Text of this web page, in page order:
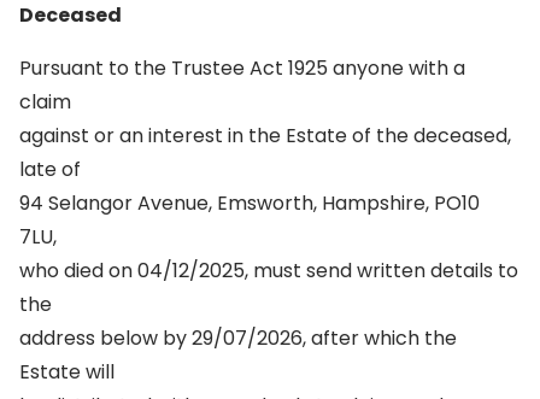
Deceased
Pursuant to the Trustee Act 1925 anyone with a
claim
against or an interest in the Estate of the deceased,
late of
94 Selangor Avenue, Emsworth, Hampshire, PO10
7LU,
who died on 04/12/2025, must send written details to
the
address below by 29/07/2026, after which the
Estate will